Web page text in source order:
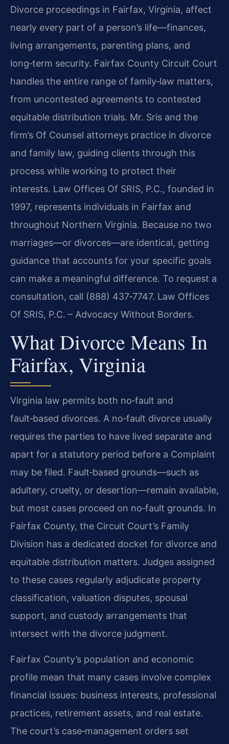
Divorce proceedings in Fairfax, Virginia, affect
nearly every part of a person’s life—finances,
living arrangements, parenting plans, and
long‑term security. Fairfax County Circuit Court
handles the entire range of family‑law matters,
from uncontested agreements to contested
equitable distribution trials. Mr. Sris and the
firm’s Of Counsel attorneys practice in divorce
and family law, guiding clients through this
process while working to protect their
interests. Law Offices Of SRIS, P.C., founded in
1997, represents individuals in Fairfax and
throughout Northern Virginia. Because no two
marriages—or divorces—are identical, getting
guidance that accounts for your specific goals
can make a meaningful difference. To request a
consultation, call (888) 437‑7747. Law Offices
Of SRIS, P.C. – Advocacy Without Borders.
What Divorce Means In
Fairfax, Virginia
Virginia law permits both no‑fault and
fault‑based divorces. A no‑fault divorce usually
requires the parties to have lived separate and
apart for a statutory period before a Complaint
may be filed. Fault‑based grounds—such as
adultery, cruelty, or desertion—remain available,
but most cases proceed on no‑fault grounds. In
Fairfax County, the Circuit Court’s Family
Division has a dedicated docket for divorce and
equitable distribution matters. Judges assigned
to these cases regularly adjudicate property
classification, valuation disputes, spousal
support, and custody arrangements that
intersect with the divorce judgment.
Fairfax County’s population and economic
profile mean that many cases involve complex
financial issues: business interests, professional
practices, retirement assets, and real estate.
The court’s case‑management orders set